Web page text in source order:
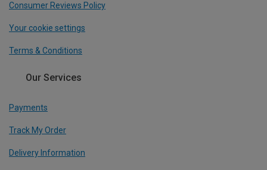
Consumer Reviews Policy
Your cookie settings
Terms & Conditions
Our Services
Payments
Track My Order
Delivery Information